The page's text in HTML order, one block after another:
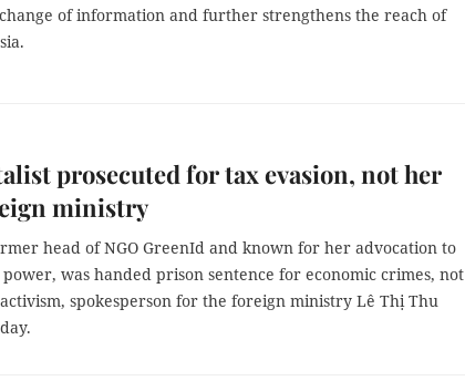
of information and further strengthens the reach of
prosecuted for tax evasion, not her
ministry
head of NGO GreenId and known for her advocation to
was handed prison sentence for economic crimes, not
spokesperson for the foreign ministry Lê Thị Thu